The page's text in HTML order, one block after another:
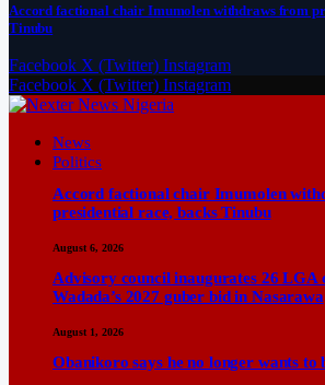
Accord factional chair Imumolen withdraws from
Tinubu
Facebook X (Twitter) Instagram
Facebook X (Twitter) Instagram
News
Politics
Accord factional chair Imumolen
presidential race, backs Tinubu
August 6, 2026
Advisory council inaugurates 26 LGA
Wadada’s 2027 guber bid in Nasarawa
August 1, 2026
Obanikoro says he no longer wants to